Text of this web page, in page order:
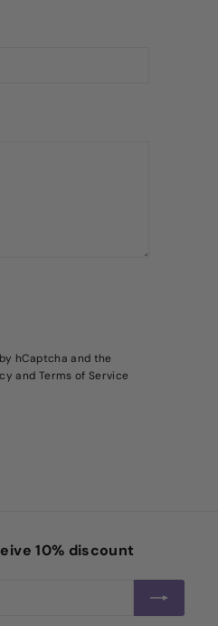
hCaptcha and the
and Terms of Service
10% discount